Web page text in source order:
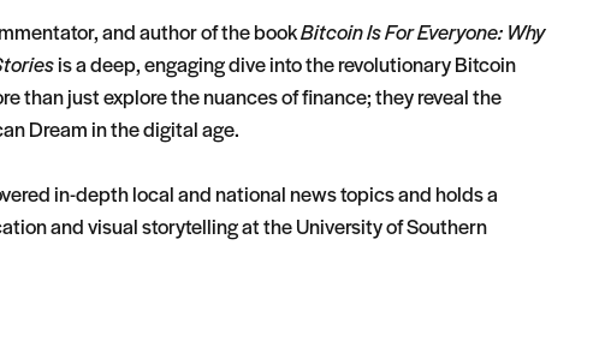
and author of the bookBitcoin Is For Everyone: Why
is a deep, engaging dive into the revolutionary Bitcoin
than just explore the nuances of finance; they reveal the
Dream in the digital age.
in-depth local and national news topics and holds a
and visual storytelling at the University of Southern